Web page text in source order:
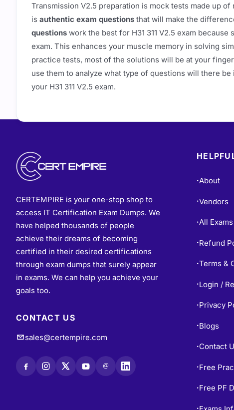
Transmission V2.5 preparation is mock tests made up
is authentic exam questions that will make the
questions work the best for H31 311 V2.5 exam
exam. This enhances your muscle memory in solving
practice tests, most of the solutions will be at your
use them to analyze what type of questions will there
your H31 311 V2.5 exam.
CERTEMPIRE is your one-stop shop to
access IT Certification Exam Dumps. We
have helped thousands of people
achieve their dreams of becoming
certified in their desired certifications
through exam dumps that surely appear
in exams. We can help you achieve your
goals too.
CONTACT US
sales@certempire.com
@
•About
•Vendors
•All Exams
• Refund
•Terms &
• Login /
• Privacy
• Blogs
• Contact
• Free
• Free PF
•